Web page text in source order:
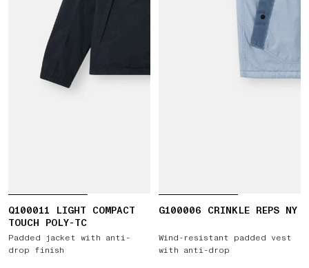
Q100011 LIGHT COMPACT
TOUCH POLY-TC
Padded jacket with anti-
drop finish
G100006 CRINKLE REPS NY
Wind-resistant padded vest
with anti-drop